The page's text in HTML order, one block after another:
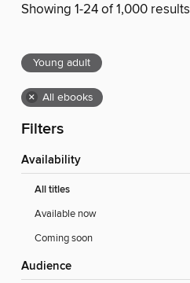
Showing 1-24 of 1,000 results
Young adult
× All ebooks
Filters
Availability
All titles
Available now
Coming soon
Audience